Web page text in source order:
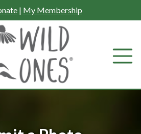
| My Membership